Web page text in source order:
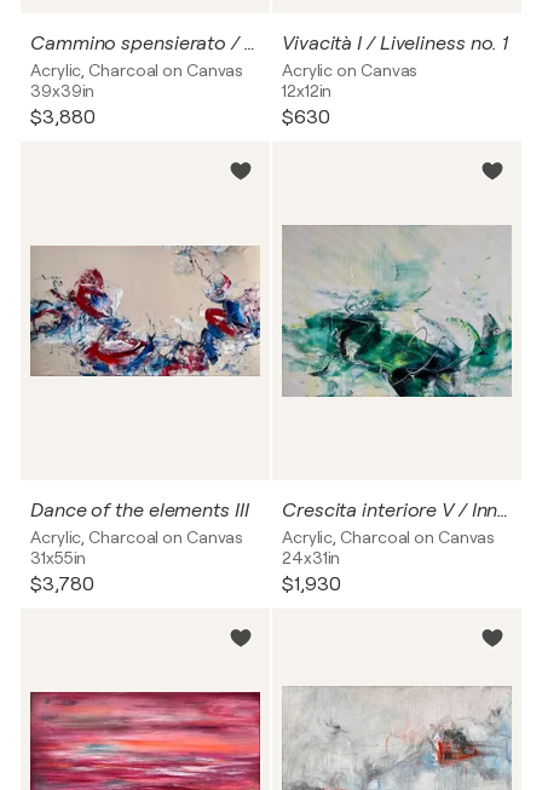
Cammino spensierato / Lighthearted stroll
Acrylic, Charcoal on Canvas
39x39in
$3,880
Vivacità I / Liveliness no. 1
Acrylic on Canvas
12x12in
$630
Dance of the elements III
Acrylic, Charcoal on Canvas
31x55in
$3,780
Crescita interiore V / Inner growth no. 5
Acrylic, Charcoal on Canvas
24x31in
$1,930